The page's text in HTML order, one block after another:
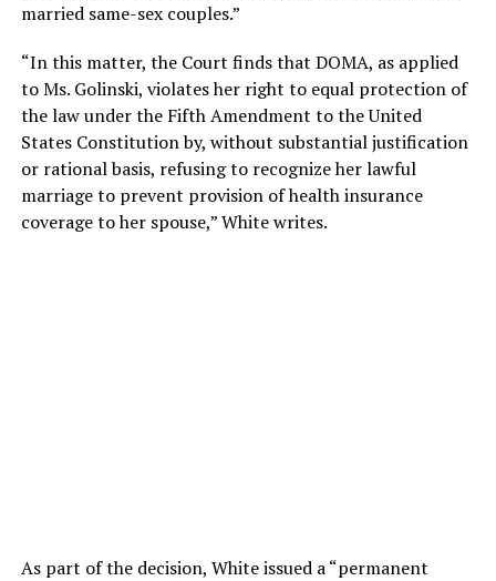
married same-sex couples.”
“In this matter, the Court finds that DOMA, as applied
to Ms. Golinski, violates her right to equal protection of
the law under the Fifth Amendment to the United
States Constitution by, without substantial justification
or rational basis, refusing to recognize her lawful
marriage to prevent provision of health insurance
coverage to her spouse,” White writes.
As part of the decision, White issued a “permanent